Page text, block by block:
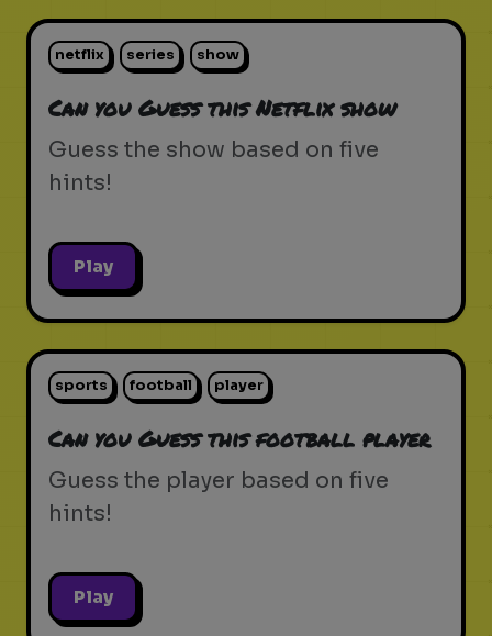
netflix series show
Can you Guess this Netflix show
Guess the show based on five
hints!
Play
sports football player
Can you Guess this football player
Guess the player based on five
hints!
Play